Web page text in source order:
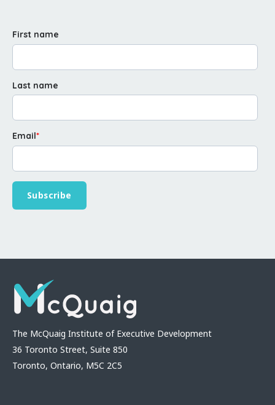
First name
Last name
Email*
The McQuaig Institute of Executive Development
36 Toronto Street, Suite 850
Toronto, Ontario, M5C 2C5